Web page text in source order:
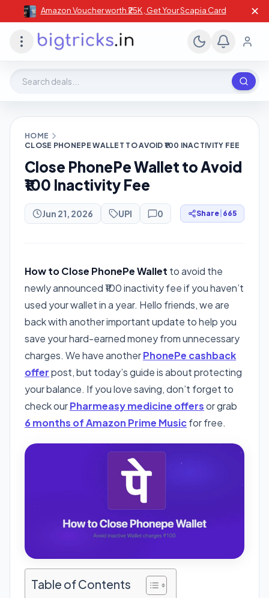
Amazon Voucher worth ₹25K , Get Your Scapia Card ✕
HOME
CLOSE PHONEPE WALLET TO AVOID ₹100 INACTIVITY FEE
Close PhonePe Wallet to Avoid
₹100 Inactivity Fee
Jun 21, 2026 UPI 0 Share 665
How to Close PhonePe Wallet to avoid the
newly announced ₹100 inactivity fee if you haven’t
used your wallet in a year. Hello friends, we are
back with another important update to help you
save your hard-earned money from unnecessary
charges. We have anotherPhonePe cashback
offerpost, but today’s guide is about protecting
your balance. If you love saving, don’t forget to
check ourPharmeasy medicine offersor grab
6 months of Amazon Prime Musicfor free.
Table of Contents